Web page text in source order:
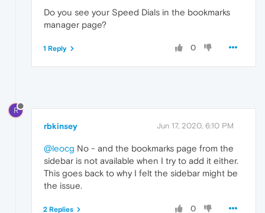
Do you see your Speed Dials in the bookmarks
manager page?
0
1 Reply
R
rbkinsey Jun 17, 2020, 6:10 PM
@leocg No - and the bookmarks page from the
sidebar is not available when I try to add it either.
This goes back to why I felt the sidebar might be
the issue.
0
2 Replies